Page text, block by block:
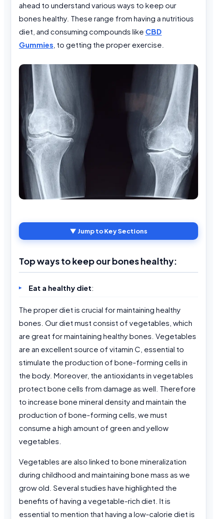
ahead to understand various ways to keep our
bones healthy. These range from having a nutritious
diet, and consuming compounds like CBD
Gummies , to getting the proper exercise.
▼ Jump to Key Sections
Top ways to keep our bones healthy:
Eat a healthy diet:
The proper diet is crucial for maintaining healthy
bones. Our diet must consist of vegetables, which
are great for maintaining healthy bones. Vegetables
are an excellent source of vitamin C, essential to
stimulate the production of bone-forming cells in
the body. Moreover, the antioxidants in vegetables
protect bone cells from damage as well. Therefore
to increase bone mineral density and maintain the
production of bone-forming cells, we must
consume a high amount of green and yellow
vegetables.
Vegetables are also linked to bone mineralization
during childhood and maintaining bone mass as we
grow old. Several studies have highlighted the
benefits of having a vegetable-rich diet. It is
essential to mention that having a low-calorie diet is